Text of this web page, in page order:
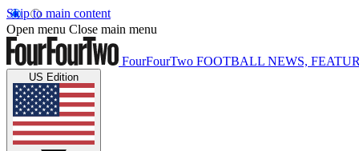
Skip to main content
Open menu Close main menu
FourFourTwo FOOTBALL NEWS,
US Edition